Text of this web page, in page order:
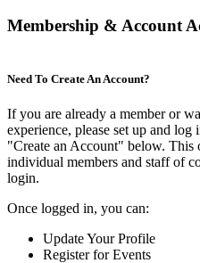
Membership & Account
Need To Create An Account?
If you are already a member or
experience, please set up and
"Create an Account" below. This
individual members and staff of
login.
Once logged in, you can:
Update Your Profile
Register for Events